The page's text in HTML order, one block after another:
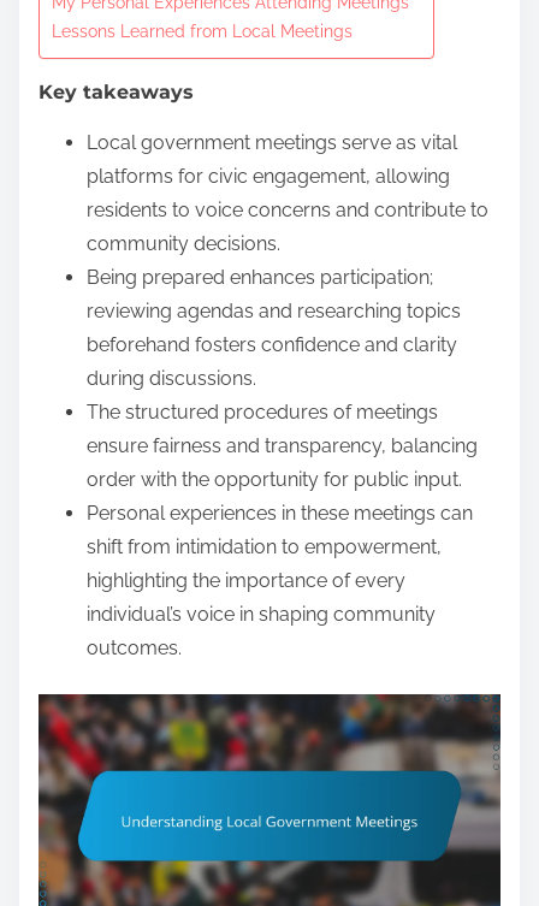
Lessons Learned from Local Meetings
Key takeaways
Local government meetings serve as vital
platforms for civic engagement, allowing
residents to voice concerns and contribute to
community decisions.
Being prepared enhances participation;
reviewing agendas and researching topics
beforehand fosters confidence and clarity
during discussions.
The structured procedures of meetings
ensure fairness and transparency, balancing
order with the opportunity for public input.
Personal experiences in these meetings can
shift from intimidation to empowerment,
highlighting the importance of every
individual’s voice in shaping community
outcomes.